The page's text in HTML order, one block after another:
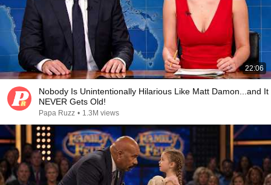
22:06
Nobody Is Unintentionally Hilarious Like Matt Damon...and It
NEVER Gets Old!
Papa Ruzz • 1.3M views